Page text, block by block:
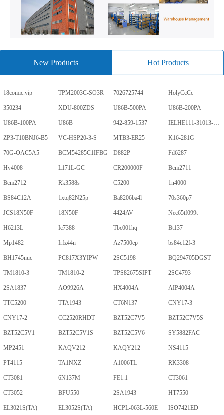
New Products Hot Products
18comic.vip TPM2003C-SO3R 7026725744 HolyCcCc
350234 XDU-800ZDS U86B-500PA U86B-200PA
U86B-100PA U86B 942-859-1537 IELHE111-31013-1-V
ZP3-T10BNJ6-B5 VC-HSP20-3-S MTB3-ER25 K16-281G
70G-OAC5A5 BCM54285C1IFBG D882P Fd6287
Hy4008 L171L-GC CR200000F Bcm2711
Bcm2712 Rk3588s C5200 1n4000
BS84C12A 1xtq82N25p Ba8206ba4l 70s360p7
JCS18N50F 18N50F 4424AV Nec65tf099t
H6213L Ic7388 Tbc001hq Bt137
Mp1482 Irfz44n Az7500ep bs84c12f-3
BH1745nuc PC817X3YIPW 2SC5198 BQ294705DGST
TM1810-3 TM1810-2 TPS82675SIPT 2SC4793
2SA1837 AO9926A HX4004A AIP4004A
TTC5200 TTA1943 CT6N137 CNY17-3
CNY17-2 CC2520RHDT BZT52C7V5 BZT52C7V5S
BZT52C5V1 BZT52C5V1S BZT52C5V6 SY5882FAC
MP2451 KAQV212 KAQY212 NS4115
PT4115 TA1NXZ A1006TL RK3308
CT3081 6N137M FE1.1 CT3061
CT3052 BFU550 2SA1943 HT7550
EL3021S(TA) EL3052S(TA) HCPL-063L-560E ISO7421ED